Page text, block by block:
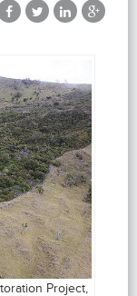
Project,